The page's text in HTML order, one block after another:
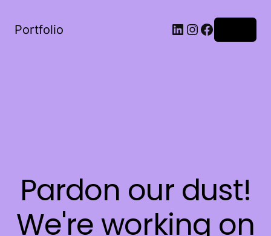
Portfolio LinkedIn
Instagram
Facebook
Pardon our dust!
We're working on